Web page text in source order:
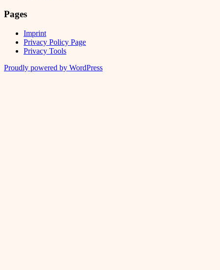
Pages
Imprint
Privacy Policy Page
Privacy Tools
Proudly powered by WordPress